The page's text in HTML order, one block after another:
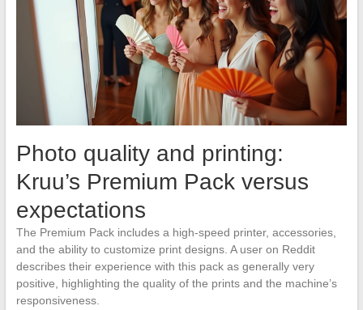
Photo quality and printing:
Kruu’s Premium Pack versus
expectations
The Premium Pack includes a high-speed printer, accessories,
and the ability to customize print designs. A user on Reddit
describes their experience with this pack as generally very
positive, highlighting the quality of the prints and the machine’s
responsiveness.